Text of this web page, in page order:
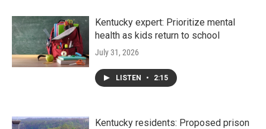
Kentucky expert: Prioritize mental
health as kids return to school
July 31, 2026
LISTEN • 2:15
Kentucky residents: Proposed prison